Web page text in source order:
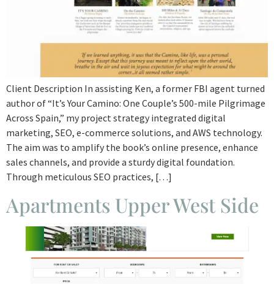
Client Description In assisting Ken, a former FBI agent turned
author of “It’s Your Camino: One Couple’s 500-mile Pilgrimage
Across Spain,” my project strategy integrated digital
marketing, SEO, e-commerce solutions, and AWS technology.
The aim was to amplify the book’s online presence, enhance
sales channels, and provide a sturdy digital foundation.
Through meticulous SEO practices, […]
Apartments Upper West Side